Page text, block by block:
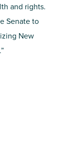
and rights.
Senate to
New